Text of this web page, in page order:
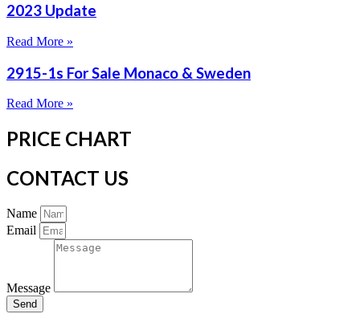
2023 Update
Read More »
2915-1s For Sale Monaco & Sweden
Read More »
PRICE CHART
CONTACT US
Name
Email
Message
Send